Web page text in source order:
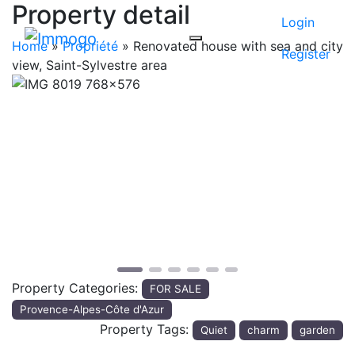
Login
Register
Property detail
Home»Propriété » Renovated house with sea and city
view, Saint-Sylvestre area
Property Categories:
FOR SALE
Provence-Alpes-Côte d'Azur
Property Tags: Quiet charm garden